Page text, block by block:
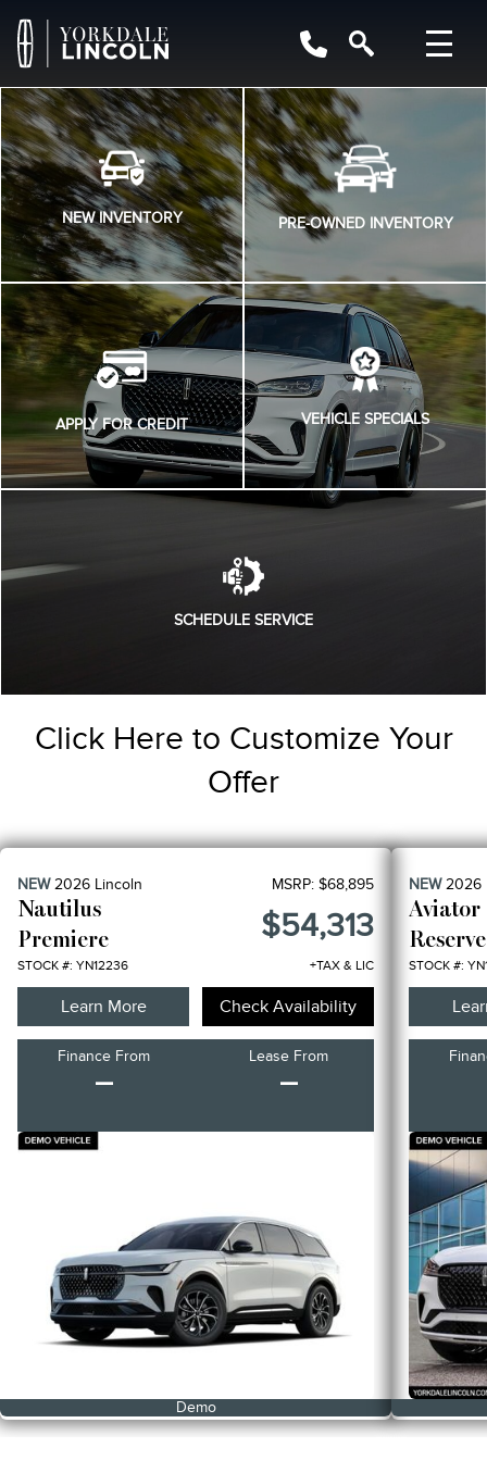
NEW INVENTORY PRE-OWNED INVENTORY
APPLY FOR CREDIT VEHICLE SPECIALS
SCHEDULE SERVICE
Click Here to Customize Your
Offer
NEW2026 Lincoln
Nautilus
Premiere
STOCK #: YN12236
MSRP: $68,895
$54,313
+TAX & LIC
Learn More Check Availability
Finance From
–
Lease From
–
Demo
NEW2026
Aviator
Reserve
STOCK #: